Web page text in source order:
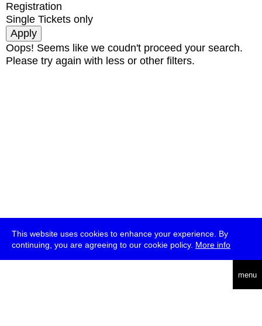
This website uses cookies to enhance your experience. By
continuing, you are agreeing to our cookie policy. More info
menu
Registration
Single Tickets only
Oops! Seems like we coudn't proceed your search.
Please try again with less or other filters.